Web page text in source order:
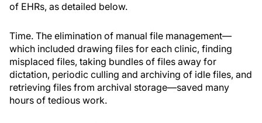
of EHRs, as detailed below.
Time. The elimination of manual file management—
which included drawing files for each clinic, finding
misplaced files, taking bundles of files away for
dictation, periodic culling and archiving of idle files, and
retrieving files from archival storage—saved many
hours of tedious work.